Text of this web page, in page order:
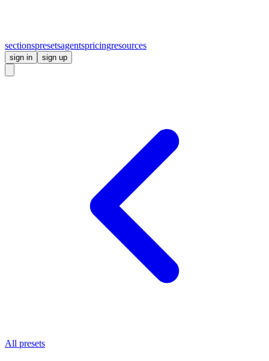
sectionspresetsagentspricingresources
sign in sign up
All presets